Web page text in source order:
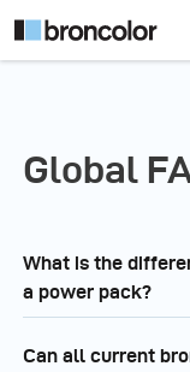
Global
What is the
a power pack?
Can all current